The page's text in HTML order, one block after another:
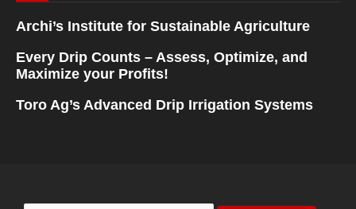
Archi’s Institute for Sustainable Agriculture
Every Drip Counts – Assess, Optimize, and
Maximize your Profits!
Toro Ag’s Advanced Drip Irrigation Systems